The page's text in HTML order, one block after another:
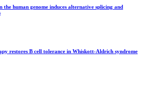
human genome induces alternative splicing and
restores B cell tolerance in Whiskott-Aldrich syndrome